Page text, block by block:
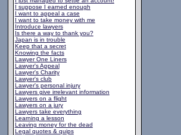
I suppose I earned enough
I want to appeal a case
I want to take money with me
Introduce lawyers
Is there a way to thank you?
Japan is in trouble
Keep that a secret
Knowing the facts
Lawyer One Liners
Lawyer's Appeal
Lawyer's Charity
Lawyer's club
Lawyer's personal injury
Lawyers give irrelevant information
Lawyers on a flight
Lawyers on a jury
Lawyers take everything
Learning a lesson
Leaving money for the dead
Legal quotes & quips